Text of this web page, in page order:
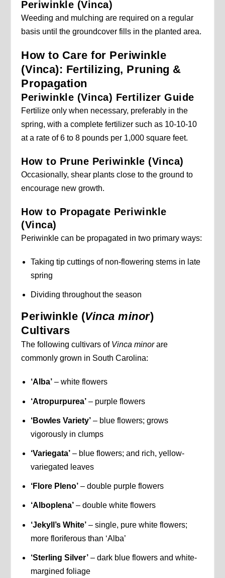
Periwinkle (Vinca)
Weeding and mulching are required on a regular
basis until the groundcover fills in the planted area.
How to Care for Periwinkle
(Vinca): Fertilizing, Pruning &
Propagation
Periwinkle (Vinca) Fertilizer Guide
Fertilize only when necessary, preferably in the
spring, with a complete fertilizer such as 10-10-10
at a rate of 6 to 8 pounds per 1,000 square feet.
How to Prune Periwinkle (Vinca)
Occasionally, shear plants close to the ground to
encourage new growth.
How to Propagate Periwinkle
(Vinca)
Periwinkle can be propagated in two primary ways:
Taking tip cuttings of non-flowering stems in late
spring
Dividing throughout the season
Periwinkle (Vinca minor)
Cultivars
The following cultivars of Vinca minorare
commonly grown in South Carolina:
‘Alba’– white flowers
‘Atropurpurea’– purple flowers
‘Bowles Variety’– blue flowers; grows
vigorously in clumps
‘Variegata’– blue flowers; and rich, yellow-
variegated leaves
‘Flore Pleno’– double purple flowers
‘Alboplena’– double white flowers
‘Jekyll’s White’– single, pure white flowers;
more floriferous than ‘Alba’
‘Sterling Silver’– dark blue flowers and white-
margined foliage